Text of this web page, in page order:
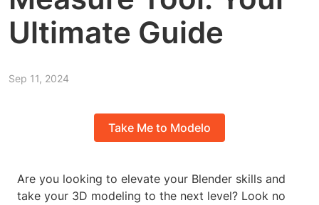
Ultimate Guide
Sep 11, 2024
Take Me to Modelo
Are you looking to elevate your Blender skills and
take your 3D modeling to the next level? Look no